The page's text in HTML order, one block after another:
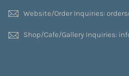
Website/Order Inquiries:
Shop/Cafe/Gallery Inquiries: